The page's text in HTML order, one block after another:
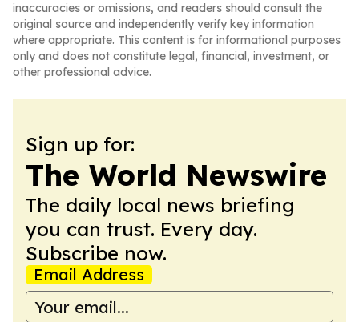
inaccuracies or omissions, and readers should consult the
original source and independently verify key information
where appropriate. This content is for informational purposes
only and does not constitute legal, financial, investment, or
other professional advice.
Sign up for:
The World Newswire
The daily local news briefing
you can trust. Every day.
Subscribe now.
Email Address